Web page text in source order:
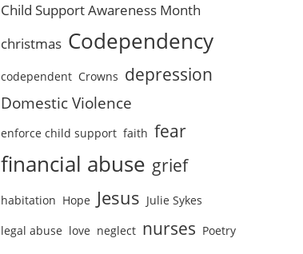
Child Support Awareness Month
christmas Codependency
codependent Crowns depression
Domestic Violence
enforce child support faith fear
financial abuse grief
habitation Hope Jesus Julie Sykes
legal abuse love neglect nurses Poetry